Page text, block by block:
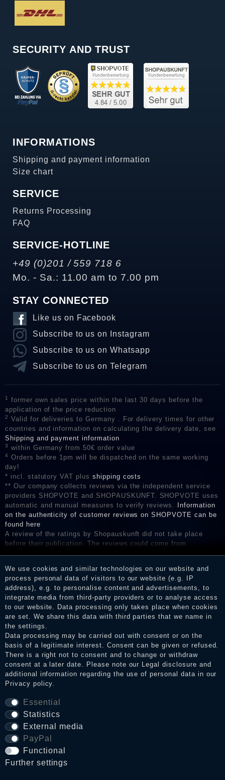
SECURITY AND TRUST
INFORMATIONS
Shipping and payment information
Size chart
SERVICE
Returns Processing
FAQ
SERVICE-HOTLINE
+49 (0)201 / 559 718 6
Mo. - Sa.: 11.00 am to 7.00 pm
STAY CONNECTED
Like us on Facebook
Subscribe to us on Instagram
Subscribe to us on Whatsapp
Subscribe to us on Telegram
1
former own sales price within the last 30 days before the
application of the price reduction
2
Valid for deliveries to Germany . For delivery times for other
countries and information on calculating the delivery date, see
Shipping and payment information
3 within Germany from 50€ order value
4
Orders before 1pm will be dispatched on the same working
day!
* incl. statutory VAT plus shipping costs
** Our company collects reviews via the independent service
providers SHOPVOTE and SHOPAUSKUNFT. SHOPVOTE uses
automatic and manual measures to verify reviews.
Information
on the authenticity of customer reviews on SHOPVOTE can be
found here
A review of the ratings by Shopauskunft did not take place
before their publication. The reviews could come from
the reviews and inform about the verification in the shop.
We use cookies and similar technologies on our website and
process personal data of visitors to our website (e.g. IP
address), e.g. to personalise content and advertisements, to
integrate media from third-party providers or to analyse access
to our website. Data processing only takes place when cookies
are set. We share this data with third parties that we name in
the settings.
Data processing may be carried out with consent or on the
basis of a legitimate interest. Consent can be given or refused.
There is a right not to consent and to change or withdraw
consent at a later date. Please note our Legal disclosure and
additional information regarding the use of personal data in our
Privacy policy.
Essential
Statistics
External media
PayPal
Functional
Further settings
Legal disclosure
Privacy policy
Terms and conditions
Cancellation rights
WITHDRAW FROM CONTRACT HERE